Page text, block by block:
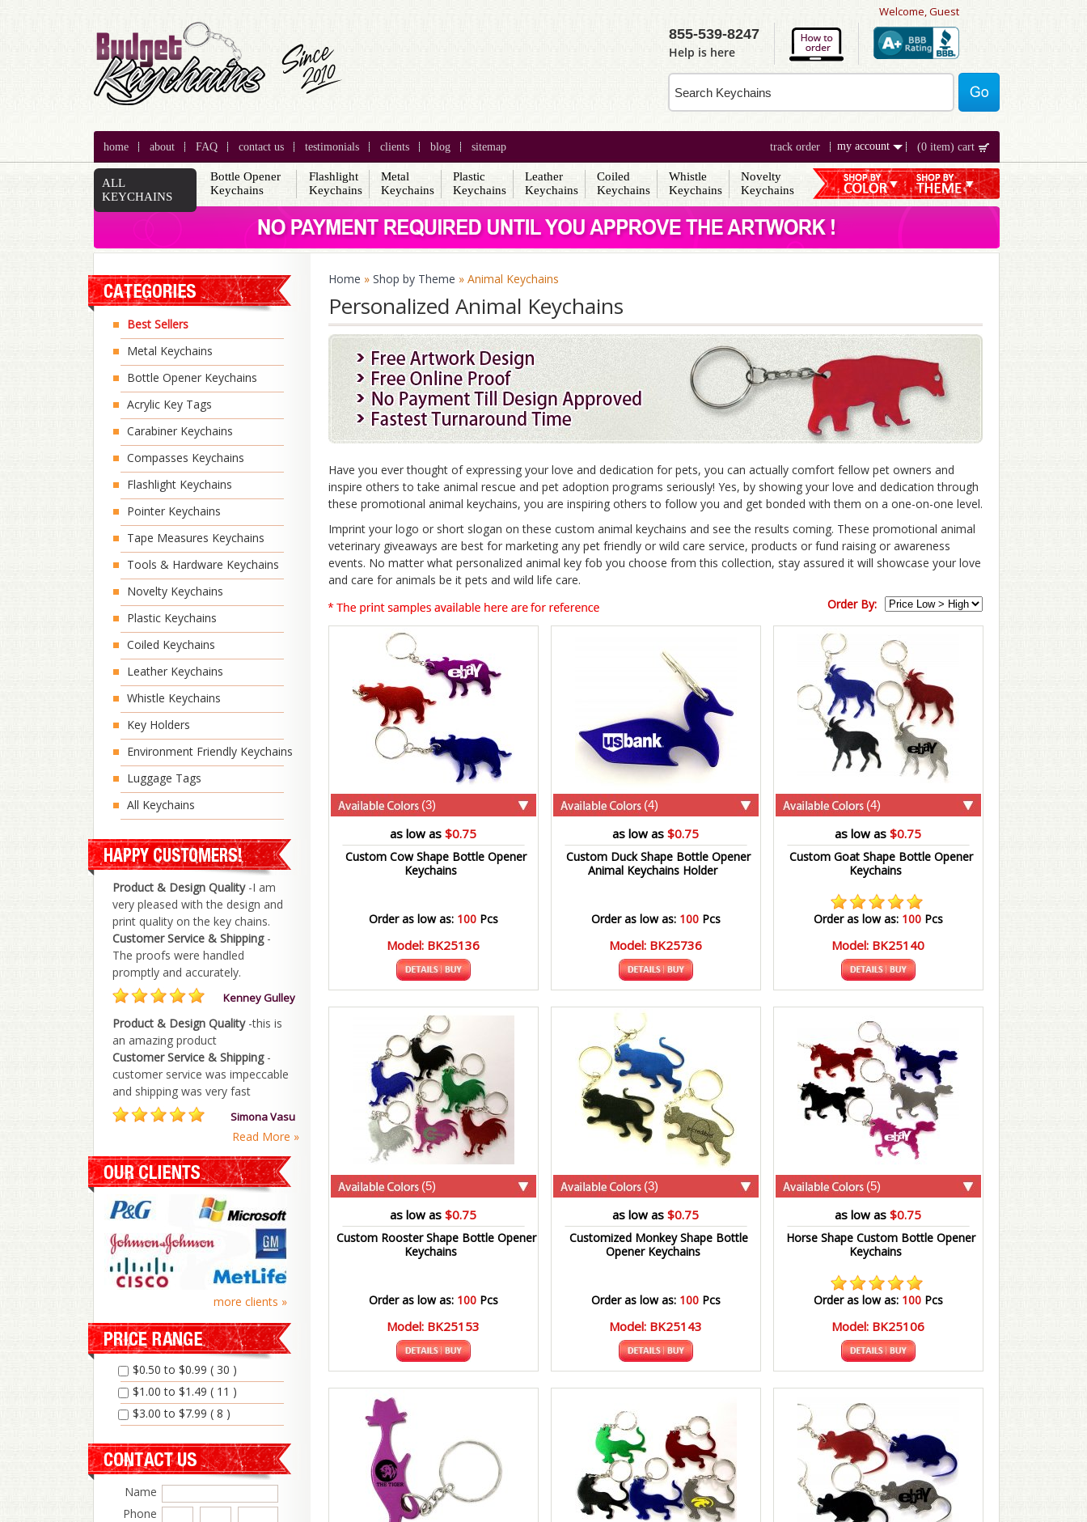
Welcome, Guest
855-539-8247
Help is here
home about FAQ contact us testimonials clients blog sitemap (0 item) cart
my account
track order
ALL
KEYCHAINS
Bottle Opener
Keychains
Flashlight
Keychains
Metal
Keychains
Plastic
Keychains
Leather
Keychains
Coiled
Keychains
Whistle
Keychains
Novelty
Keychains
Home » Shop by Theme » Animal Keychains
Personalized Animal Keychains
Have you ever thought of expressing your love and dedication for pets, you can actually comfort fellow pet owners and
inspire others to take animal rescue and pet adoption programs seriously! Yes, by showing your love and dedication through
these promotional animal keychains, you are inspiring others to follow you and get bonded with them on a one-on-one level.
Imprint your logo or short slogan on these custom animal keychains and see the results coming. These promotional animal
veterinary giveaways are best for marketing any pet friendly or wild care service, products or fund raising or awareness
events. No matter what personalized animal key fob you choose from this collection, stay assured it will showcase your love
and care for animals be it pets and wild life care.
Order By:
(3)
as low as $0.75
Custom Cow Shape Bottle Opener
Keychains
Order as low as: 100Pcs
Model: BK25136
(4)
as low as $0.75
Custom Duck Shape Bottle Opener
Animal Keychains Holder
Order as low as: 100Pcs
Model: BK25736
(4)
as low as $0.75
Custom Goat Shape Bottle Opener
Keychains
Order as low as: 100Pcs
Model: BK25140
(5)
as low as $0.75
Custom Rooster Shape Bottle Opener
Keychains
Order as low as: 100Pcs
Model: BK25153
(3)
as low as $0.75
Customized Monkey Shape Bottle
Opener Keychains
Order as low as: 100Pcs
Model: BK25143
(5)
as low as $0.75
Horse Shape Custom Bottle Opener
Keychains
Order as low as: 100Pcs
Model: BK25106
Best Sellers
Metal Keychains
Bottle Opener Keychains
Acrylic Key Tags
Carabiner Keychains
Compasses Keychains
Flashlight Keychains
Pointer Keychains
Tape Measures Keychains
Tools & Hardware Keychains
Novelty Keychains
Plastic Keychains
Coiled Keychains
Leather Keychains
Whistle Keychains
Key Holders
Environment Friendly Keychains
Luggage Tags
All Keychains
Product & Design Quality-I am
very pleased with the design and
print quality on the key chains.
Customer Service & Shipping-
The proofs were handled
promptly and accurately.
Kenney Gulley
Product & Design Quality-this is
an amazing product
Customer Service & Shipping-
customer service was impeccable
and shipping was very fast
Simona Vasu
Read More »
more clients »
$0.50 to $0.99 ( 30 )
$1.00 to $1.49 ( 11 )
$3.00 to $7.99 ( 8 )
Name
Phone